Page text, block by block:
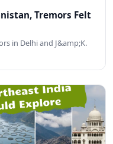
Tremors Felt
in Delhi and J&amp;K.